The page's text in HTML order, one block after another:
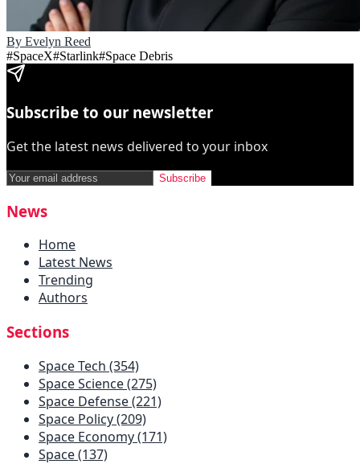
By Evelyn Reed
#SpaceX#Starlink#Space Debris
Subscribe to our newsletter
Get the latest news delivered to your inbox
Subscribe
News
Home
Latest News
Trending
Authors
Sections
Space Tech (354)
Space Science (275)
Space Defense (221)
Space Policy (209)
Space Economy (171)
Space (137)